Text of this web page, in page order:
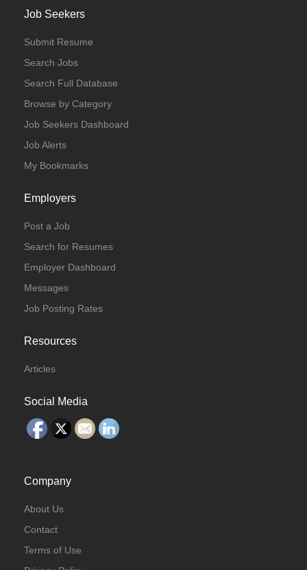
Job Seekers
Submit Resume
Search Jobs
Search Full Database
Browse by Category
Job Seekers Dashboard
Job Alerts
My Bookmarks
Employers
Post a Job
Search for Resumes
Employer Dashboard
Messages
Job Posting Rates
Resources
Articles
Social Media
Company
About Us
Contact
Terms of Use